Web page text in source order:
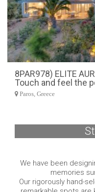
8PAR978) ELITE
Touch and feel the
Paros, Greece
We have been
memories
Our rigorously hand-